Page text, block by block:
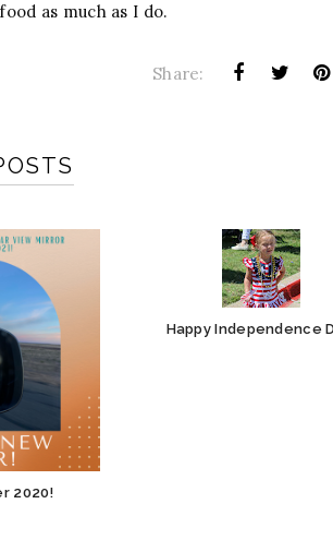
as much as I do.
Share:
2020!
Happy Independence